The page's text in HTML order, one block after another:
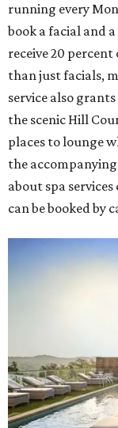
running every
book a facial and
receive 20
than just facials,
service also
the scenic Hill
places to lounge
the
about spa
can be booked by